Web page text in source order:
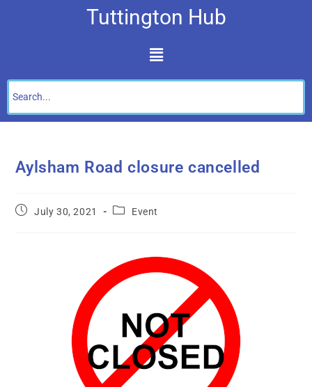
Tuttington Hub
Aylsham Road closure cancelled
July 30, 2021 Event